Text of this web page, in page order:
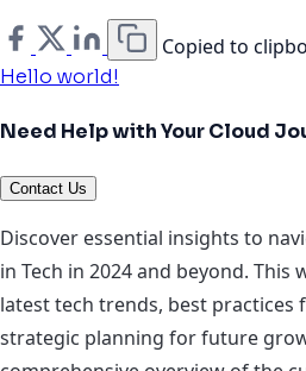
Copied to
Hello world!
Need Help with Your Cloud
Contact Us
Discover essential insights to
in Tech in 2024 and beyond. This
latest tech trends, best
strategic planning for future